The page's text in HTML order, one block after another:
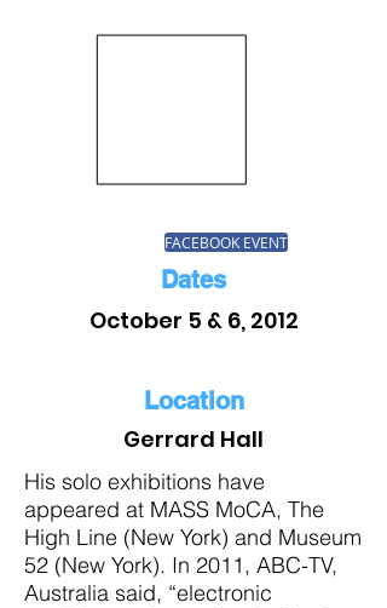
FACEBOOK EVENT
Dates
October 5 & 6, 2012
Location
Gerrard Hall
His solo exhibitions have
appeared at MASS MoCA, The
High Line (New York) and Museum
52 (New York). In 2011, ABC-TV,
Australia said, “electronic